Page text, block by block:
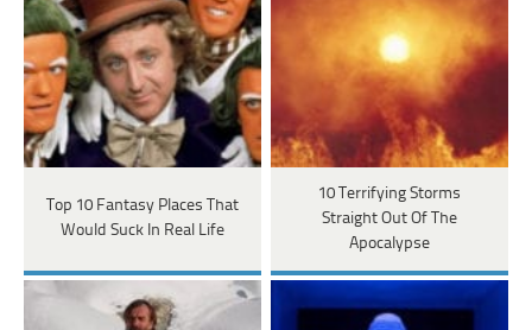
Top 10 Fantasy Places That
Would Suck In Real Life
10 Terrifying Storms
Straight Out Of The
Apocalypse